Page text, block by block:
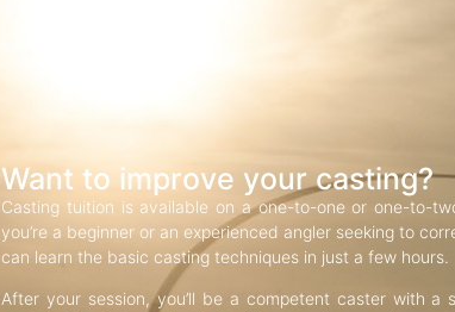
Want to improve your casting?
Casting tuition is available on a one-to-one or one-to-
you’re a beginner or an experienced angler seeking to
can learn the basic casting techniques in just a few hours.
After your session, you’ll be a competent caster with